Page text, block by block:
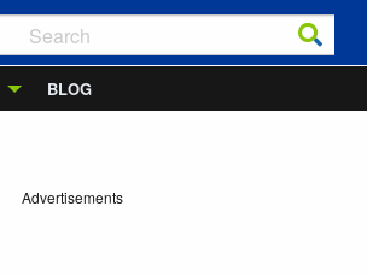
BLOG
Advertisements